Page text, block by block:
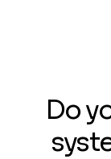
Do